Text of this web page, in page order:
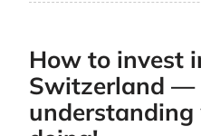
How to invest
Switzerland —